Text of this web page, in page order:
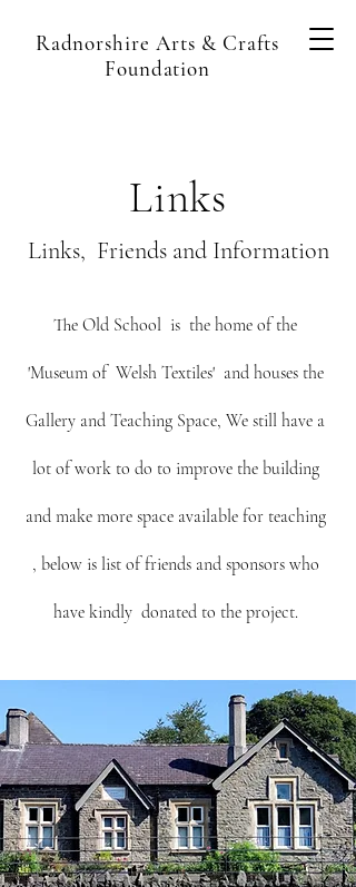
Radnorshire Arts & Crafts
Foundation
Links
Links, Friends and Information
The Old School is the home of the
'Museum of Welsh Textiles' and houses the
Gallery and Teaching Space, We still have a
lot of work to do to improve the building
and make more space available for teaching
, below is list of friends and sponsors who
have kindly donated to the project.